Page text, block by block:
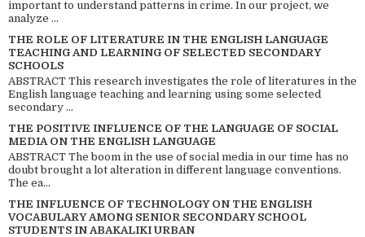
important to understand patterns in crime. In our project, we
analyze ...
THE ROLE OF LITERATURE IN THE ENGLISH LANGUAGE
TEACHING AND LEARNING OF SELECTED SECONDARY
SCHOOLS
ABSTRACT This research investigates the role of literatures in the
English language teaching and learning using some selected
secondary ...
THE POSITIVE INFLUENCE OF THE LANGUAGE OF SOCIAL
MEDIA ON THE ENGLISH LANGUAGE
ABSTRACT The boom in the use of social media in our time has no
doubt brought a lot alteration in different language conventions.
The ea...
THE INFLUENCE OF TECHNOLOGY ON THE ENGLISH
VOCABULARY AMONG SENIOR SECONDARY SCHOOL
STUDENTS IN ABAKALIKI URBAN